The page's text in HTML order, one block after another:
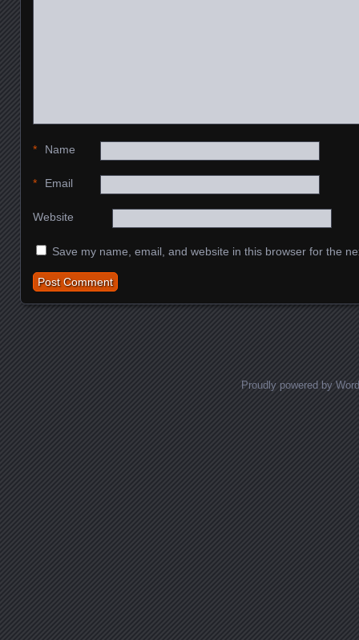
Name
*
Email
*
Website
Save my name, email, and website in this browser for the
Proudly powered by